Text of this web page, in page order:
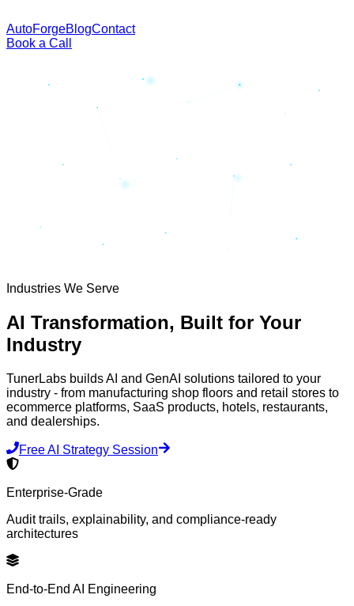
AutoForgeBlogContact
Book a Call
Industries We Serve
AI Transformation, Built for Your
Industry
TunerLabs builds AI and GenAI solutions tailored to your
industry - from manufacturing shop floors and retail stores to
ecommerce platforms, SaaS products, hotels, restaurants,
and dealerships.
Free AI Strategy Session
Enterprise-Grade
Audit trails, explainability, and compliance-ready
architectures
End-to-End AI Engineering